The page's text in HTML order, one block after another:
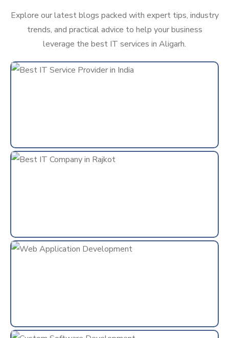
Explore our latest blogs packed with expert tips, industry
trends, and practical advice to help your business
leverage the best IT services in Aligarh.